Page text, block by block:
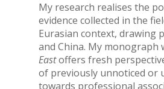
My research realises the
evidence collected in the
Eurasian context, drawing
and China. My monograph
Eastoffers fresh
of previously unnoticed or
towards professional